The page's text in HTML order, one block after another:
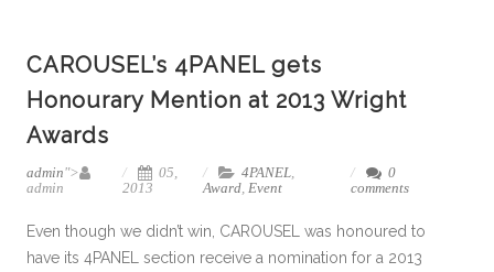
CAROUSEL’s 4PANEL gets
Honourary Mention at 2013 Wright
Awards
admin">
admin
05,
2013
4PANEL,
Award,Event
0
comments
Even though we didn’t win, CAROUSEL was honoured to
have its 4PANEL section receive a nomination for a 2013